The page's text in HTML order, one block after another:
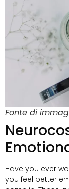
Fonte di
Have you ever
you feel better